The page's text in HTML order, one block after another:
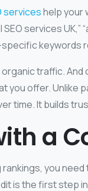
serviceshelp your
SEO services
specific keywords
organic traffic.
you offer. Unlike
time. It builds
a
you
is the first step